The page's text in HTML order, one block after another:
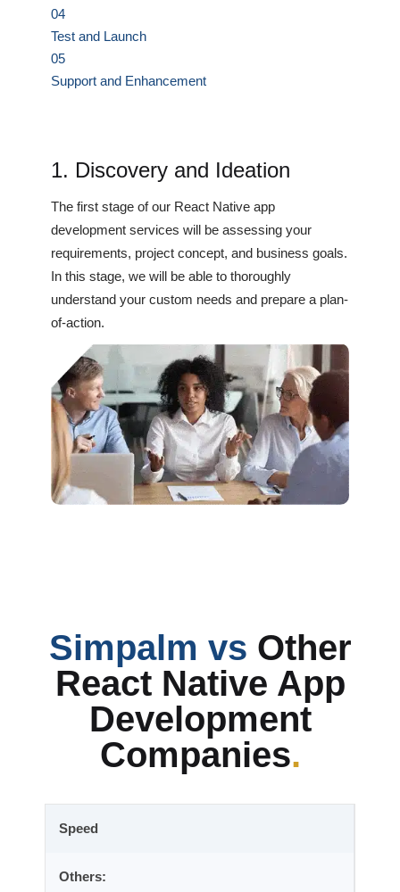
04
Test and Launch
05
Support and Enhancement
1. Discovery and Ideation
The first stage of our React Native app
development services will be assessing your
requirements, project concept, and business goals.
In this stage, we will be able to thoroughly
understand your custom needs and prepare a plan-
of-action.
Simpalm vs Other
React Native App
Development
Companies.
Speed